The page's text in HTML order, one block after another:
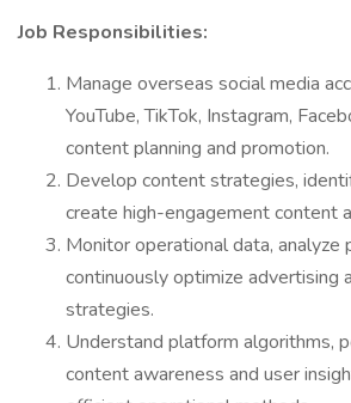
Job Responsibilities:
Manage overseas social media
YouTube, TikTok, Instagram,
content planning and promotion.
Develop content strategies,
create high-engagement content
Monitor operational data, analyze
continuously optimize advertising
strategies.
Understand platform algorithms,
content awareness and user